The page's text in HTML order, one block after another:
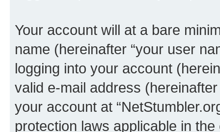
Your account will at a bare
name (hereinafter “your user
logging into your account
valid e-mail address
your account at
protection laws applicable in